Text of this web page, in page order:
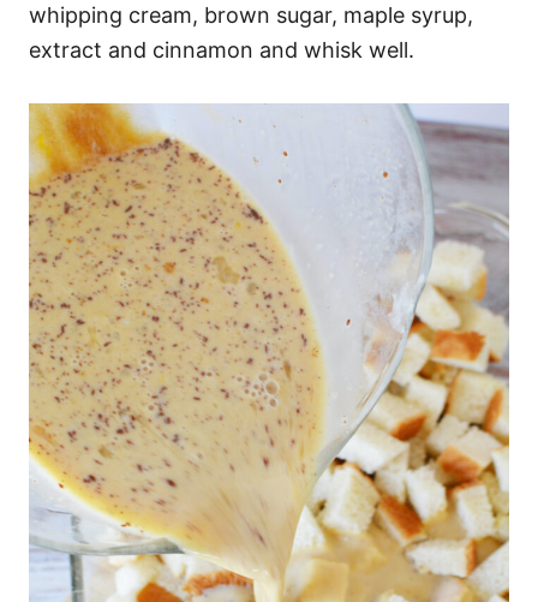
whipping cream, brown sugar, maple syrup,
extract and cinnamon and whisk well.